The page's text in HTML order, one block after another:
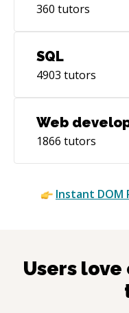
360 tutors
SQL
4903 tutors
Web
1866 tutors
Instant DOM
Users love